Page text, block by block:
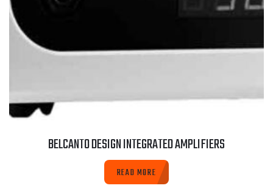
BELCANTO DESIGN INTEGRATED AMPLIFIERS
READ MORE